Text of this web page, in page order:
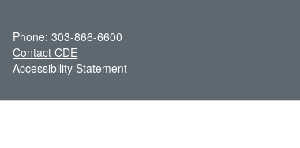
Phone: 303-866-6600
Contact CDE
Accessibility Statement